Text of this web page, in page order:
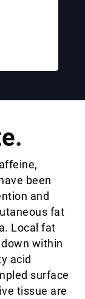
been
and
fat
Local fat
within
acid
surface
tissue are